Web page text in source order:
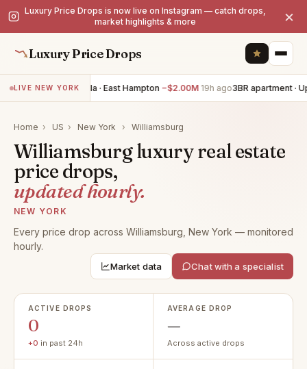
Luxury Price Drops is now live on Instagram — catch drops,
market highlights & more
×
Luxury Price Drops
LIVE NEW YORK7BR villa · East Hampton −$2.00M 19h ago3BR apartment ·
Home › US › New York › Williamsburg
Williamsburg luxury real estate
price drops,
updated hourly.
NEW YORK
Every price drop across Williamsburg, New York — monitored
hourly.
Market data Chat with a specialist
ACTIVE DROPS
0
+0 in past 24h
AVERAGE DROP
—
Across active drops